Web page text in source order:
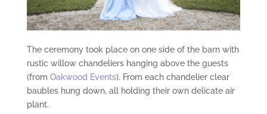
The ceremony took place on one side of the barn with
rustic willow chandeliers hanging above the guests
(from Oakwood Events). From each chandelier clear
baubles hung down, all holding their own delicate air
plant.